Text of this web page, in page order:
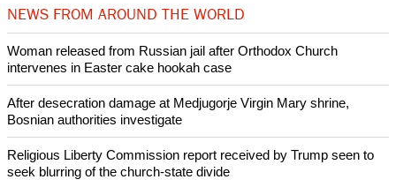
by churches
After desecration damage at Medjugorje Virgin Mary shrine,
Bosnian authorities investigate
World churches body delegation meets with president of
Zimbabwe
Swiss evangelical leaders file suit to overturn religious symbol ban
in Geneva